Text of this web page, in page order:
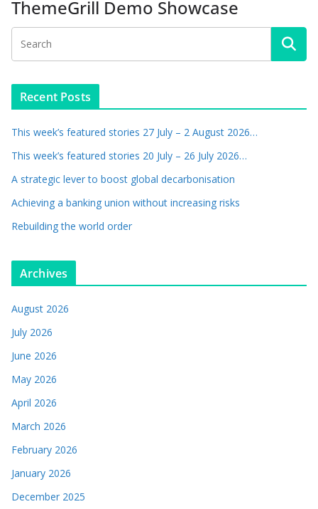
ThemeGrill Demo Showcase
Recent Posts
This week’s featured stories 27 July – 2 August 2026…
This week’s featured stories 20 July – 26 July 2026…
A strategic lever to boost global decarbonisation
Achieving a banking union without increasing risks
Rebuilding the world order
Archives
August 2026
July 2026
June 2026
May 2026
April 2026
March 2026
February 2026
January 2026
December 2025